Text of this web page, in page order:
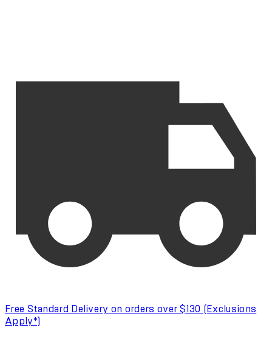
Free Standard Delivery on orders over $130 (Exclusions
Apply*)